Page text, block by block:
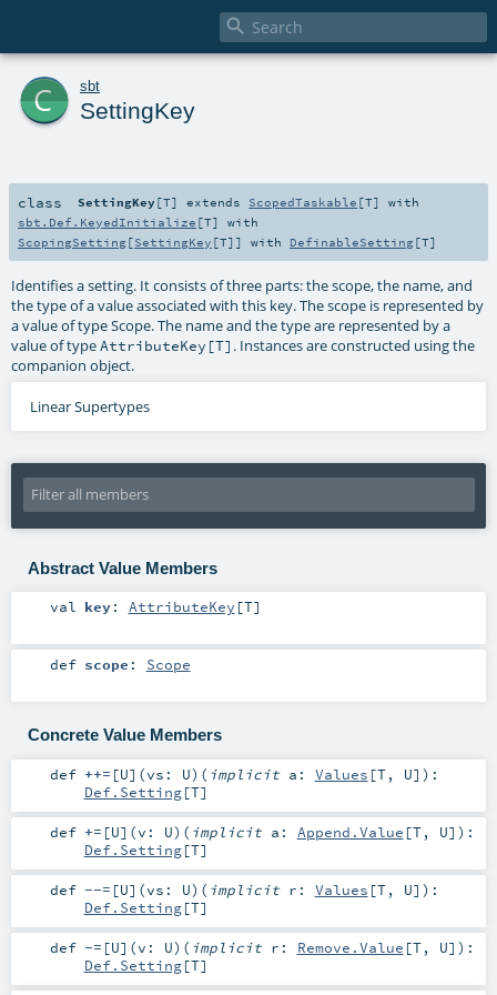

c sbt
SettingKey
class SettingKey [T] extends ScopedTaskable [T] with
sbt.Def.KeyedInitialize [T] with
ScopingSetting[SettingKey [T]] with DefinableSetting[T]
Identifies a setting. It consists of three parts: the scope, the name, and
the type of a value associated with this key. The scope is represented by
a value of type Scope. The name and the type are represented by a
value of typeAttributeKey[T] . Instances are constructed using the
companion object.
Linear Supertypes
Abstract Value Members
val key: AttributeKey [T]
def scope : Scope
Concrete Value Members
def ++= [U] (vs: U) ( implicit a: Values [T, U] ) :
Def.Setting[T]
def += [U] (v: U) ( implicit a: Append.Value [T, U] ) :
Def.Setting[T]
def --= [U] (vs: U) ( implicit r: Values [T, U] ) :
Def.Setting[T]
def -= [U] (v: U) ( implicit r: Remove.Value [T, U] ) :
Def.Setting[T]